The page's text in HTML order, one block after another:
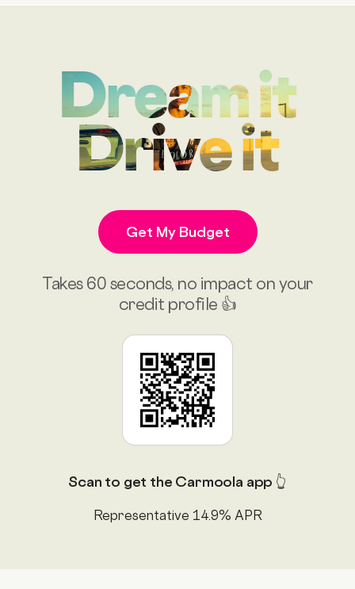
Dream it
Drive it
Get My Budget
Takes 60 seconds, no impact on your
credit profile 👍
Scan to get the Carmoola app 👆
Representative 14.9% APR